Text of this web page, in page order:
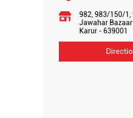
982, 983/150/1,
Jawahar Bazaar
Karur- 639001